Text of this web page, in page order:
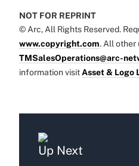
NOT FOR REPRINT
© Arc, All Rights Reserved.
www.copyright.com. All other
TMSalesOperations@arc-
information visit Asset & Logo
Up Next